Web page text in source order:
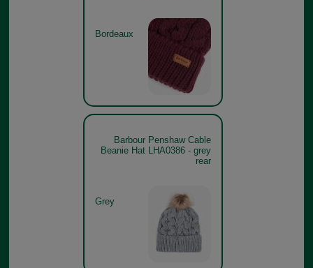
Bordeaux
Barbour Penshaw Cable
Beanie Hat LHA0386 - grey
rear
Grey